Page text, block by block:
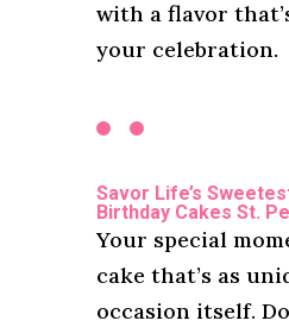
with a flavor
your celebration.
Savor Life’s
Birthday Cakes St.
Your special
cake that’s as
occasion itself.